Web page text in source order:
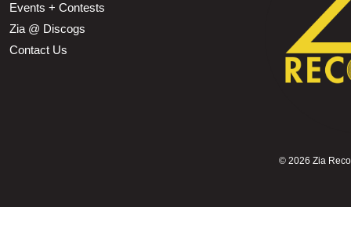
Events + Contests
Zia @ Discogs
Contact Us
© 2026 Zia